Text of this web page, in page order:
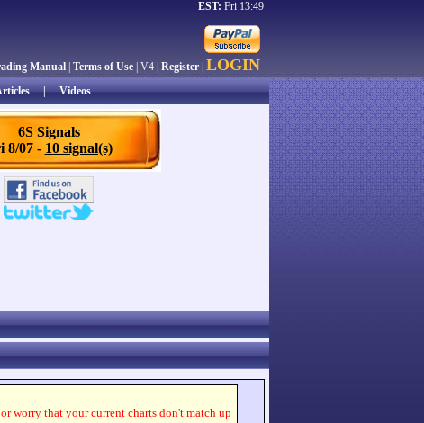
EST: Fri 13:49
Manual Terms of Use | V4 | Register LOGIN
|Videos
6S Signals
8/07 - 10 signal(s)
worry that your current charts don't match up